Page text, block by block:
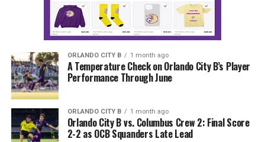
ORLANDO CITY B 1 month ago
A Temperature Check on Orlando City B’s Player
Performance Through June
ORLANDO CITY B 1 month ago
Orlando City B vs. Columbus Crew 2: Final Score
2-2 as OCB Squanders Late Lead